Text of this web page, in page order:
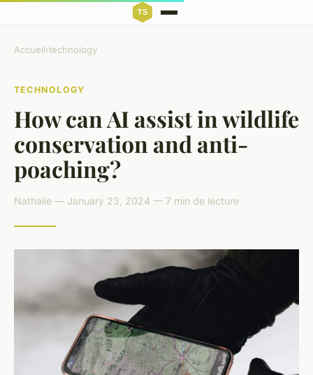
Accueil›technology
TECHNOLOGY
How can AI assist in wildlife
conservation and anti-
poaching?
Nathalie — January 23, 2024 — 7 min de lecture